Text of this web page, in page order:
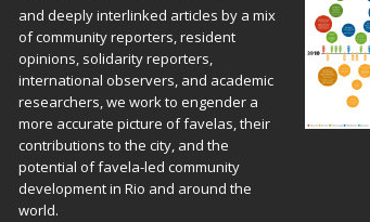
and deeply interlinked articles by a mix
of community reporters, resident
opinions, solidarity reporters,
international observers, and academic
researchers, we work to engender a
more accurate picture of favelas, their
contributions to the city, and the
potential of favela-led community
development in Rio and around the
world.